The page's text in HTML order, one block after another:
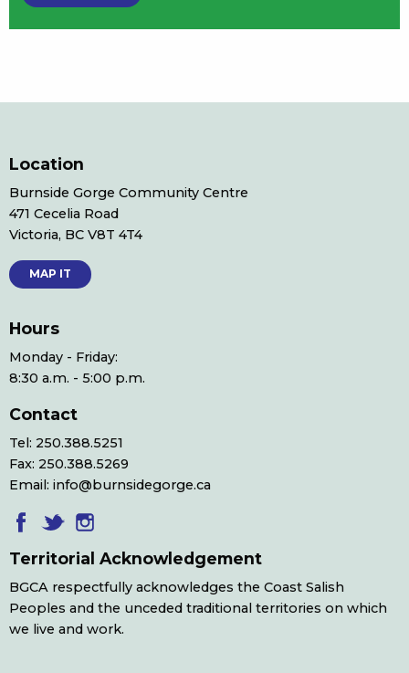
Location
Burnside Gorge Community Centre
471 Cecelia Road
Victoria, BC V8T 4T4
MAP IT
Hours
Monday - Friday:
8:30 a.m. - 5:00 p.m.
Contact
Tel: 250.388.5251
Fax: 250.388.5269
Email: info@burnsidegorge.ca
Territorial Acknowledgement
BGCA respectfully acknowledges the Coast Salish
Peoples and the unceded traditional territories on which
we live and work.